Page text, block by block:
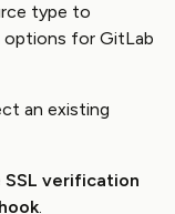
type to
for GitLab
an existing
SSL verification
.